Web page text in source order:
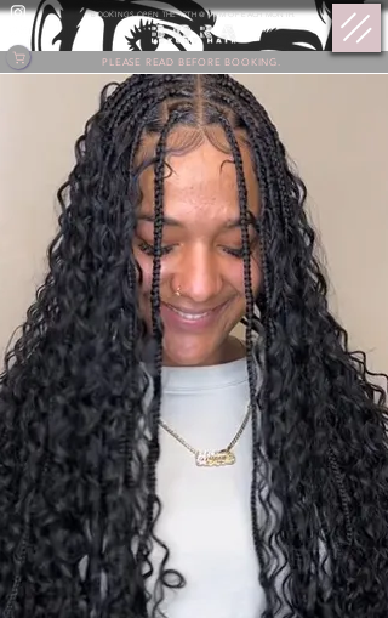
BOOKINGS OPEN THE 17TH @ 9 PM OF EACH MONTH.
PLEASE READ BEFORE BOOKING.